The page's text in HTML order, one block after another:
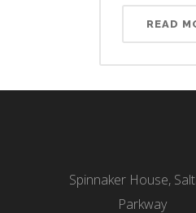
READ
Spinnaker House,
Parkway